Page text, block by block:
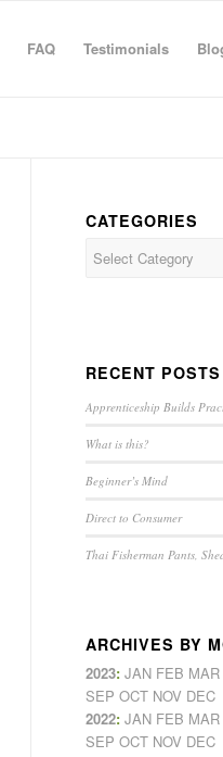
FAQ Testimonials
CATEGORIES
RECENT POSTS
Apprenticeship Builds
What is this?
Beginner’s Mind
Direct to Consumer
Thai Fisherman Pants,
ARCHIVES BY
2023:JAN FEB MAR
SEP OCT NOV DEC
2022:JAN FEB MAR
SEP OCT NOV DEC